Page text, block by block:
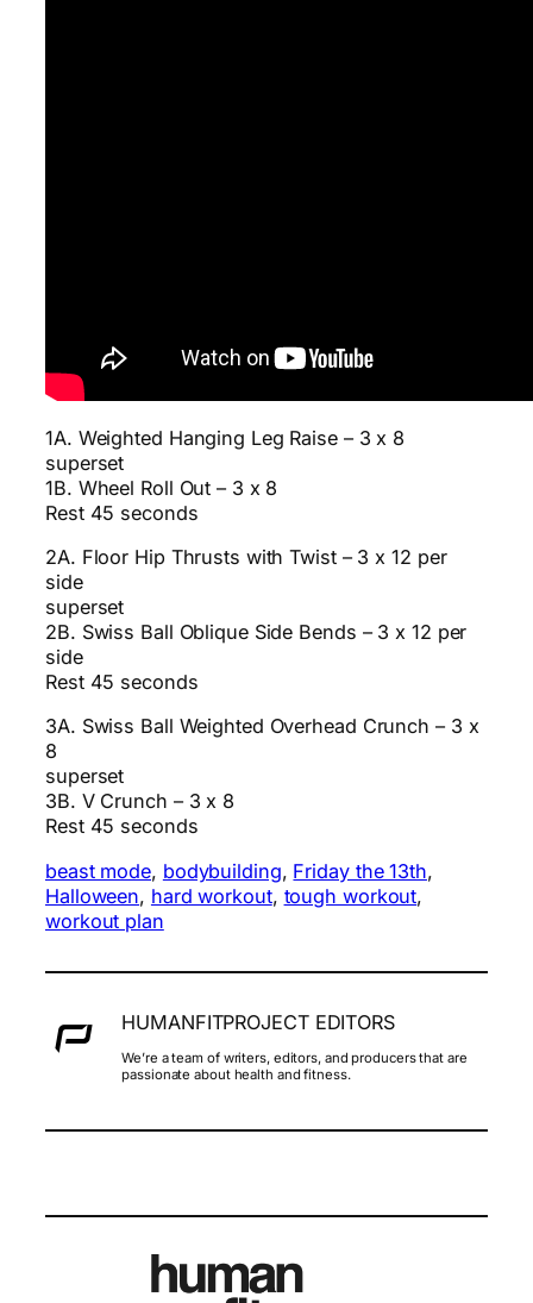
1A. Weighted Hanging Leg Raise – 3 x 8
superset
1B. Wheel Roll Out – 3 x 8
Rest 45 seconds
2A. Floor Hip Thrusts with Twist – 3 x 12 per
side
superset
2B. Swiss Ball Oblique Side Bends – 3 x 12 per
side
Rest 45 seconds
3A. Swiss Ball Weighted Overhead Crunch – 3 x
8
superset
3B. V Crunch – 3 x 8
Rest 45 seconds
beast mode, bodybuilding, Friday the 13th
Halloween, hard workout, tough workout
workout plan
HUMANFITPROJECT EDITORS
We’re a team of writers, editors, and producers that are
passionate about health and fitness.